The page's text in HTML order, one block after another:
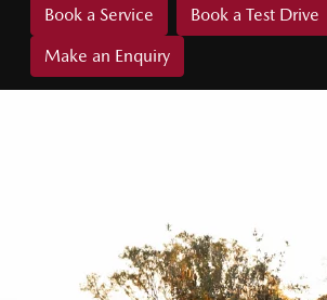
Book a Service
Book a Test Drive
Make an Enquiry